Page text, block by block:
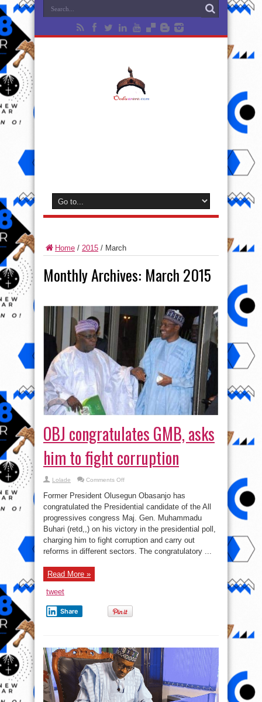
Home / 2015 / March
Monthly Archives: March 2015
OBJ congratulates GMB, asks
him to fight corruption
Lolade Comments Offon
congratulates
GMB,
asks
him
to
fight
corruption
Former President Olusegun Obasanjo has
congratulated the Presidential candidate of the All
progressives congress Maj. Gen. Muhammadu
Buhari (retd,,) on his victory in the presidential poll,
charging him to fight corruption and carry out
reforms in different sectors. The congratulatory ...
Read More »
tweet
Share